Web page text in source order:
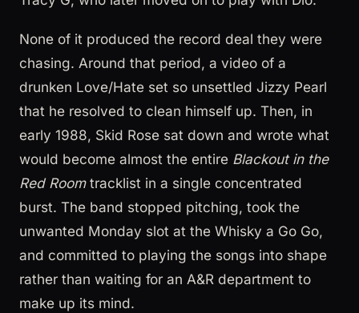
None of it produced the record deal they were
chasing. Around that period, a video of a
drunken Love/Hate set so unsettled Jizzy Pearl
that he resolved to clean himself up. Then, in
early 1988, Skid Rose sat down and wrote what
would become almost the entire Blackout in the
Red Roomtracklist in a single concentrated
burst. The band stopped pitching, took the
unwanted Monday slot at the Whisky a Go Go,
and committed to playing the songs into shape
rather than waiting for an A&R department to
make up its mind.